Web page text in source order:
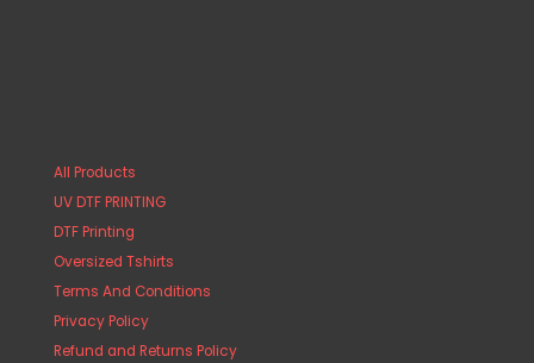
All Products
UV DTF PRINTING
DTF Printing
Oversized Tshirts
Terms And Conditions
Privacy Policy
Refund and Returns Policy